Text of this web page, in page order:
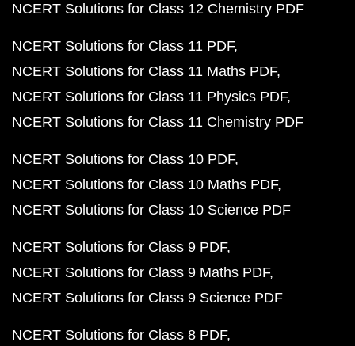
NCERT Solutions for Class 12 Chemistry PDF
NCERT Solutions for Class 11 PDF
NCERT Solutions for Class 11 Maths PDF
NCERT Solutions for Class 11 Physics PDF
NCERT Solutions for Class 11 Chemistry PDF
NCERT Solutions for Class 10 PDF
NCERT Solutions for Class 10 Maths PDF
NCERT Solutions for Class 10 Science PDF
NCERT Solutions for Class 9 PDF
NCERT Solutions for Class 9 Maths PDF
NCERT Solutions for Class 9 Science PDF
NCERT Solutions for Class 8 PDF